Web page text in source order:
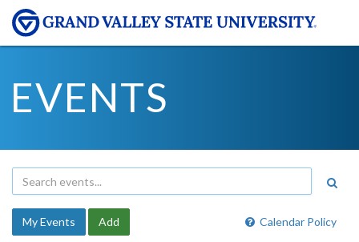
EVENTS
Calendar Policy
My Events Add